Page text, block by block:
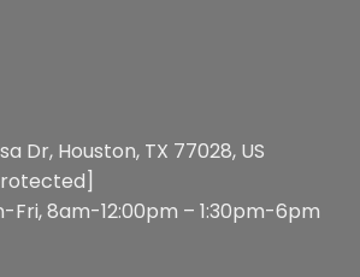
Dr, Houston, TX 77028, US
Fri, 8am-12:00pm – 1:30pm-6pm